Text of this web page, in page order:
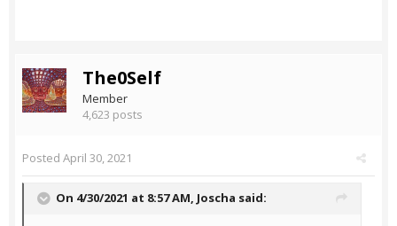
The0Self
Member
4,623 posts
Posted April 30, 2021
On 4/30/2021 at 8:57 AM, Joscha said: